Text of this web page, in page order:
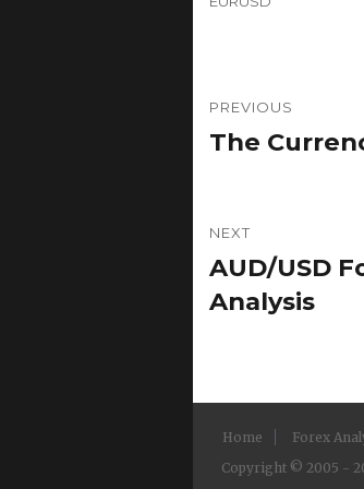
navigation
PREVIOUS
Previous
The
NEXT
Next
post:
AUD/USD
Analysis
Home Forex
Copyright © 2005 -